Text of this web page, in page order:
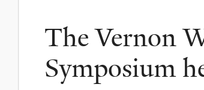
here
The Vernon
Symposium